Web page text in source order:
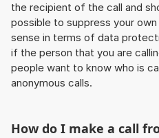
the recipient of the call and
possible to suppress your
sense in terms of data
if the person that you are
people want to know who is
anonymous calls.
How do I make a call